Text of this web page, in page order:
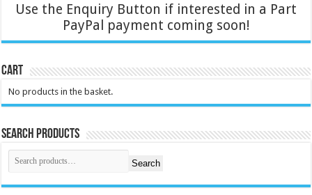
Use the Enquiry Button if interested in a Part
PayPal payment coming soon!
Cart
No products in the basket.
Search Products
Search